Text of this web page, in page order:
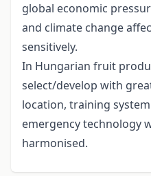
global economic
and climate change
sensitively.
In Hungarian fruit
select/develop with
location, training
emergency technology
harmonised.